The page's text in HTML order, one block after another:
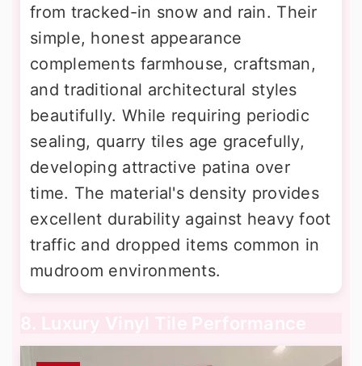
from tracked-in snow and rain. Their
simple, honest appearance
complements farmhouse, craftsman,
and traditional architectural styles
beautifully. While requiring periodic
sealing, quarry tiles age gracefully,
developing attractive patina over
time. The material's density provides
excellent durability against heavy foot
traffic and dropped items common in
mudroom environments.
8. Luxury Vinyl Tile Performance